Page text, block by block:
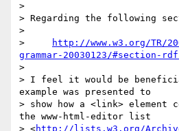
>
> Regarding the following
>
>
http://www.w3.org/TR/
grammar-20030123/#section-
>
> I feel it would be
example was presented to
> show how a <link> element
the www-html-editor list
> <http://lists.w3.org/